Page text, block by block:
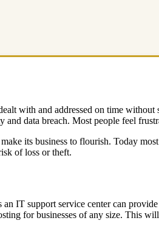
with and addressed on time
and data breach. Most people feel
its business to flourish. Today
of loss or theft.
an IT support service center can
for businesses of any size. This